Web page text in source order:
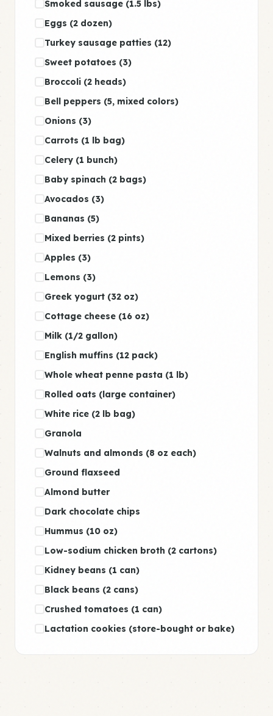
Smoked sausage (1.5 lbs)
Eggs (2 dozen)
Turkey sausage patties (12)
Sweet potatoes (3)
Broccoli (2 heads)
Bell peppers (5, mixed colors)
Onions (3)
Carrots (1 lb bag)
Celery (1 bunch)
Baby spinach (2 bags)
Avocados (3)
Bananas (5)
Mixed berries (2 pints)
Apples (3)
Lemons (3)
Greek yogurt (32 oz)
Cottage cheese (16 oz)
Milk (1/2 gallon)
English muffins (12 pack)
Whole wheat penne pasta (1 lb)
Rolled oats (large container)
White rice (2 lb bag)
Granola
Walnuts and almonds (8 oz each)
Ground flaxseed
Almond butter
Dark chocolate chips
Hummus (10 oz)
Low-sodium chicken broth (2 cartons)
Kidney beans (1 can)
Black beans (2 cans)
Crushed tomatoes (1 can)
Lactation cookies (store-bought or bake)